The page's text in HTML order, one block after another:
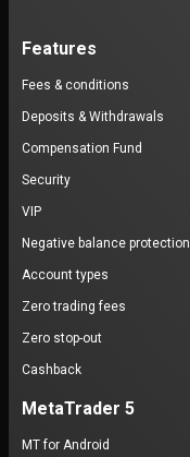
Features
Fees & conditions
Deposits & Withdrawals
Compensation Fund
Security
VIP
Negative balance protection
Account types
Zero trading fees
Zero stop-out
Cashback
MetaTrader 5
MT for Android